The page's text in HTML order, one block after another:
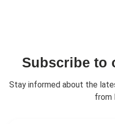
Subscribe to
Stay informed about the
from